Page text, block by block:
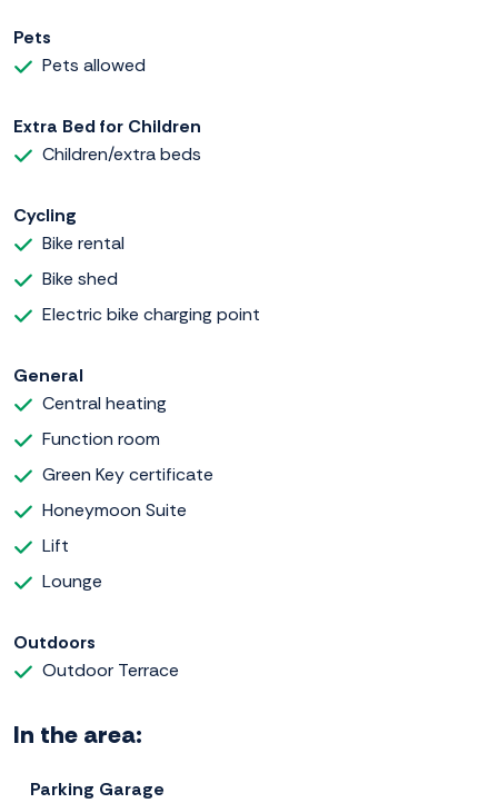
Pets
Pets allowed
Extra Bed for Children
Children/extra beds
Cycling
Bike rental
Bike shed
Electric bike charging point
General
Central heating
Function room
Green Key certificate
Honeymoon Suite
Lift
Lounge
Outdoors
Outdoor Terrace
In the area:
Parking Garage